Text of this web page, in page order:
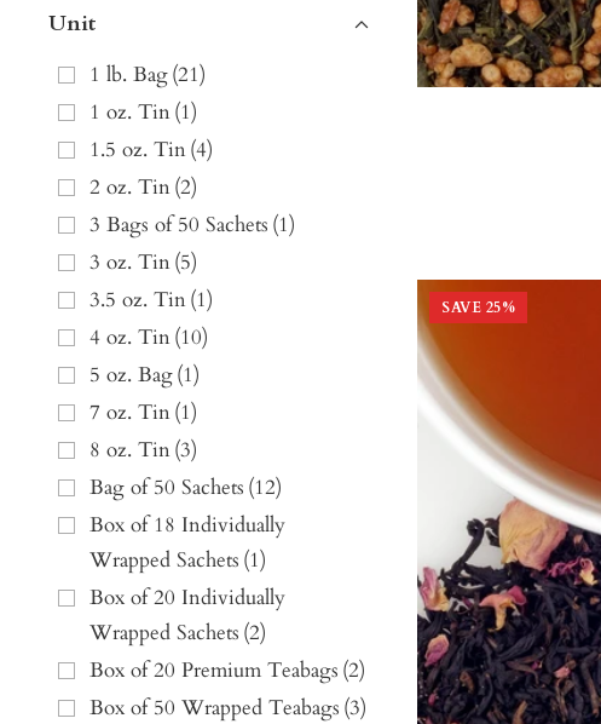
Unit
1 lb. Bag(21)
1 oz. Tin(1)
1.5 oz. Tin(4)
2 oz. Tin(2)
3 Bags of 50 Sachets (1)
3 oz. Tin(5)
3.5 oz. Tin(1)
4 oz. Tin(10)
5 oz. Bag(1)
7 oz. Tin(1)
8 oz. Tin(3)
Bag of 50 Sachets (12)
Box of 18 Individually
Wrapped Sachets (1)
Box of 20 Individually
Wrapped Sachets (2)
Box of 20 Premium Teabags (2)
Box of 50 Wrapped Teabags (3)
SAVE 25%